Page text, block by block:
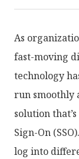
As
fast-moving
technology
run smoothly
solution
Sign-On
log into